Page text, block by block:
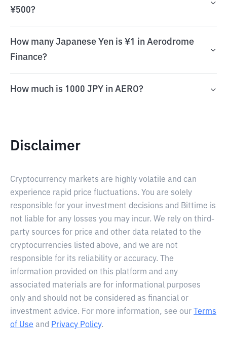
¥500?
How many Japanese Yen is ¥1 in Aerodrome
Finance?
How much is 1000 JPY in AERO?
Disclaimer
Cryptocurrency markets are highly volatile and can
experience rapid price fluctuations. You are solely
responsible for your investment decisions and Bittime is
not liable for any losses you may incur. We rely on third-
party sources for price and other data related to the
cryptocurrencies listed above, and we are not
responsible for its reliability or accuracy. The
information provided on this platform and any
associated materials are for informational purposes
only and should not be considered as financial or
investment advice. For more information, see our
Terms
of Use and Privacy Policy.